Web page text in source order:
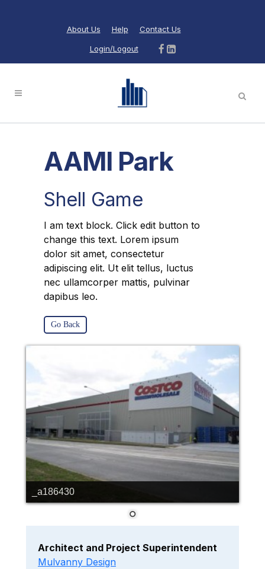
About Us Help Contact Us
Login/Logout
AAMI Park
Shell Game
I am text block. Click edit button to
change this text. Lorem ipsum
dolor sit amet, consectetur
adipiscing elit. Ut elit tellus, luctus
nec ullamcorper mattis, pulvinar
dapibus leo.
Go Back
_a186430
Architect and Project Superintendent
Mulvanny Design